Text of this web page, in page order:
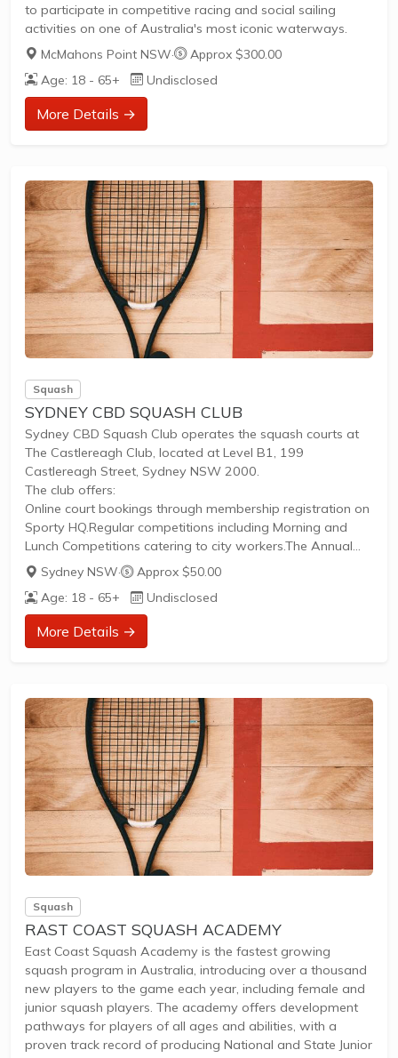
to participate in competitive racing and social sailing
activities on one of Australia's most iconic waterways.
McMahons Point NSW·
Approx $300.00
Age: 18 - 65+
Undisclosed
More Details →
Squash
SYDNEY CBD SQUASH CLUB
Sydney CBD Squash Club operates the squash courts at
The Castlereagh Club, located at Level B1, 199
Castlereagh Street, Sydney NSW 2000.
The club offers:
Online court bookings through membership registration on
Sporty HQ.Regular competitions including Morning and
Lunch Competitions catering to city workers.The Annual
City Houses Corporate Competition, a longstanding league
since 1953 for teams of companies, clubs, or friends
running May to October.Weekly Thursday Night Ladies’
sessions providing free coaching to women beginners,
promoting inclusivity.The facility is accessible via nearby
play and...
Sydney NSW·
Approx $50.00
Age: 18 - 65+
Undisclosed
More Details →
Squash
RAST COAST SQUASH ACADEMY
East Coast Squash Academy is the fastest growing
squash program in Australia, introducing over a thousand
new players to the game each year, including female and
junior squash players. The academy offers development
pathways for players of all ages and abilities, with a
proven track record of producing National and State Junior